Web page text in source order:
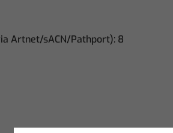
Artnet/sACN/Pathport): 8